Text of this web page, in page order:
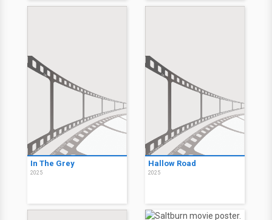
In The Grey
2025
Hallow Road
2025